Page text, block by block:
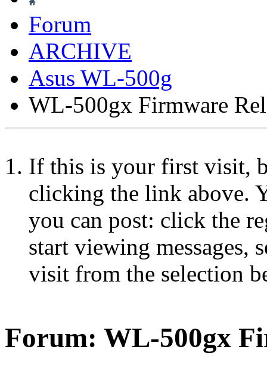
Forum
ARCHIVE
Asus WL-500g
WL-500gx Firmware
If this is your first visit,
clicking the link above.
you can post: click the
start viewing messages,
visit from the selection
Forum: WL-500gx